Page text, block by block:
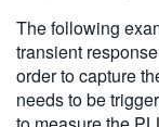
The following
transient
order to capture
needs to be